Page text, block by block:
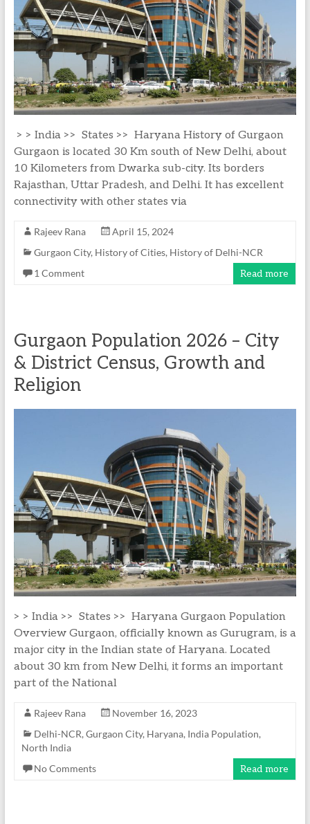
> > India >> States >> Haryana History of Gurgaon
Gurgaon is located 30 Km south of New Delhi, about
10 Kilometers from Dwarka sub-city. Its borders
Rajasthan, Uttar Pradesh, and Delhi. It has excellent
connectivity with other states via
Rajeev Rana
April 15, 2024
Gurgaon City, History of Cities, History of Delhi-NCR
1 Comment
Read more
Gurgaon Population 2026 – City
& District Census, Growth and
Religion
> > India >> States >> Haryana Gurgaon Population
Overview Gurgaon, officially known as Gurugram, is a
major city in the Indian state of Haryana. Located
about 30 km from New Delhi, it forms an important
part of the National
Rajeev Rana
November 16, 2023
Delhi-NCR, Gurgaon City, Haryana, India Population,
North India
No Comments
Read more